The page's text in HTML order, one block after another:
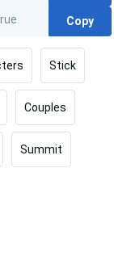
Copy
Stick
Couples
Summit